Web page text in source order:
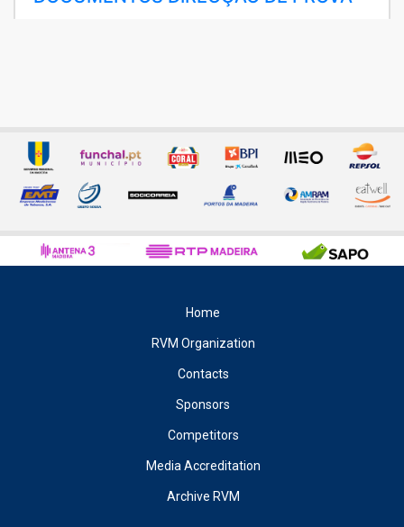
Home
RVM Organization
Contacts
Sponsors
Competitors
Media Accreditation
Archive RVM